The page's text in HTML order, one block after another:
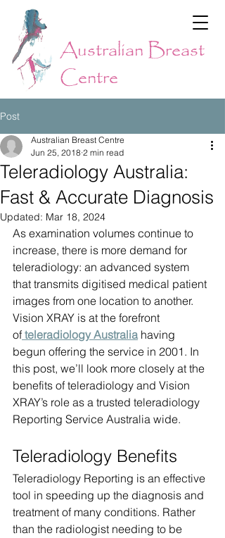
Australian Breast
Centre
Post
Teleradiology Australia:
Fast & Accurate Diagnosis
Australian Breast Centre
Jun 25, 2018 2 min read
Updated: Mar 18, 2024
As examination volumes continue to
increase, there is more demand for
teleradiology: an advanced system
that transmits digitised medical patient
images from one location to another.
Vision XRAY is at the forefront
of teleradiology Australia having
begun offering the service in 2001. In
this post, we’ll look more closely at the
benefits of teleradiology and Vision
XRAY’s role as a trusted teleradiology
Reporting Service Australia wide.
Teleradiology Benefits
Teleradiology Reporting is an effective
tool in speeding up the diagnosis and
treatment of many conditions. Rather
than the radiologist needing to be